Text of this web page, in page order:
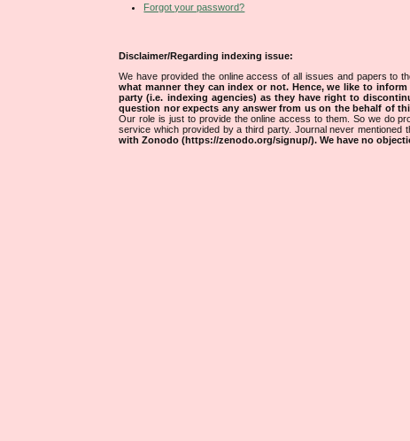
Forgot your password?
Disclaimer/Regarding indexing issue:
We have provided the online access of all issues and papers to
what manner they can index or not. Hence, we like to
party (i.e. indexing agencies) as they have right to
question nor expects any answer from us on the behalf of
Our role is just to provide the online access to them. So we do
service which provided by a third party. Journal never mentioned
with Zonodo (https://zenodo.org/signup/). We have no